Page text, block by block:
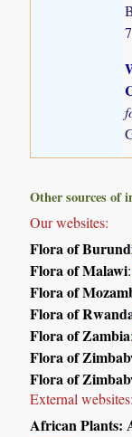
Other sources of
Our websites:
Flora of
Flora of Malawi
Flora of
Flora of
Flora of Zambia
Flora of
Flora of
External websites:
African Plants: